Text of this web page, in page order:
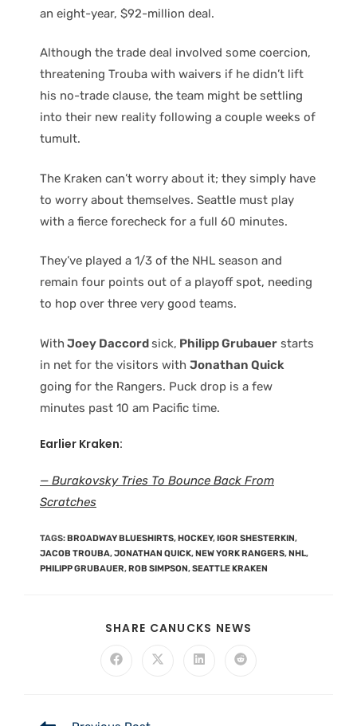
an eight-year, $92-million deal.
Although the trade deal involved some coercion,
threatening Trouba with waivers if he didn’t lift
his no-trade clause, the team might be settling
into their new reality following a couple weeks of
tumult.
The Kraken can’t worry about it; they simply have
to worry about themselves. Seattle must play
with a fierce forecheck for a full 60 minutes.
They’ve played a 1/3 of the NHL season and
remain four points out of a playoff spot, needing
to hop over three very good teams.
With Joey Daccordsick, Philipp Grubauer starts
in net for the visitors with Jonathan Quick
going for the Rangers. Puck drop is a few
minutes past 10 am Pacific time.
Earlier Kraken:
— Burakovsky Tries To Bounce Back From
Scratches
TAGS: BROADWAY BLUESHIRTS, HOCKEY, IGOR SHESTERKIN,
JACOB TROUBA,JONATHAN QUICK, NEW YORK RANGERS, NHL,
PHILIPP GRUBAUER, ROB SIMPSON,SEATTLE KRAKEN
SHARE CANUCKS NEWS